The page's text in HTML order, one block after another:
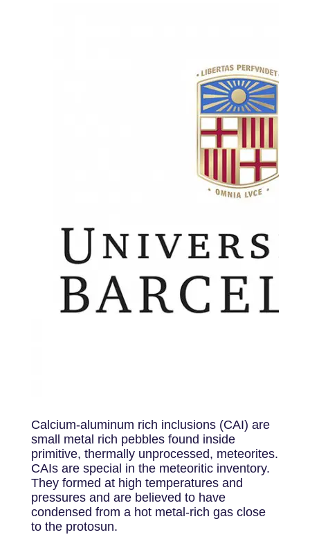
Calcium-aluminum rich inclusions (CAI) are
small metal rich pebbles found inside
primitive, thermally unprocessed, meteorites.
CAIs are special in the meteoritic inventory.
They formed at high temperatures and
pressures and are believed to have
condensed from a hot metal-rich gas close
to the protosun.